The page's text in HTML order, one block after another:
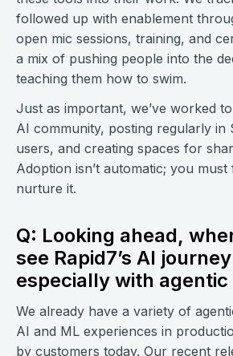
followed up with enablement
open mic sessions, training, and
a mix of pushing people into the
teaching them how to swim.
Just as important, we’ve worked
AI community, posting regularly in
users, and creating spaces for
Adoption isn’t automatic; you must
nurture it.
Q: Looking ahead,
see Rapid7’s AI
especially with agentic
We already have a variety of
AI and ML experiences in
by customers today. Our recent